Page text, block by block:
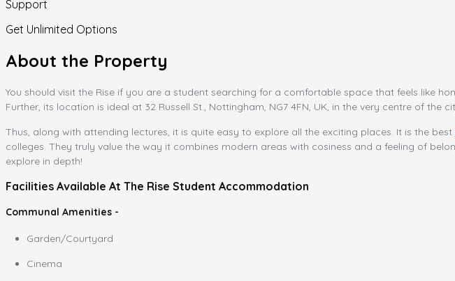
Support
Get Unlimited Options
About the Property
You should visit the Rise if you are a student searching for a comfortable space that feels like
Further, its location is ideal at 32 Russell St., Nottingham, NG7 4FN, UK, in the very centre of the
Thus, along with attending lectures, it is quite easy to explore all the exciting places. It is the best
colleges. They truly value the way it combines modern areas with cosiness and a feeling of
explore in depth!
Facilities Available At The Rise Student Accommodation
Communal Amenities -
Garden/Courtyard
Cinema